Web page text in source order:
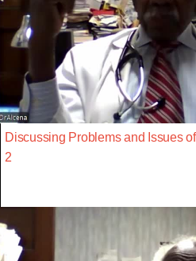
Discussing Problems and Issues
2